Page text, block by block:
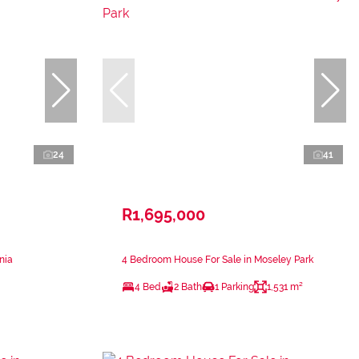
24 41
R1,695,000
4 Bedroom House For Sale in Moseley Park
4 Bed 2 Bath 1 Parking 1,531 m²